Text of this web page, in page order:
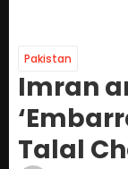
Pakistan
Imran
Talal